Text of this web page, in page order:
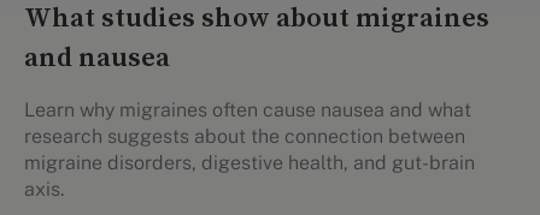
What studies show about migraines
and nausea
Learn why migraines often cause nausea and what
research suggests about the connection between
migraine disorders, digestive health, and gut-brain
axis.